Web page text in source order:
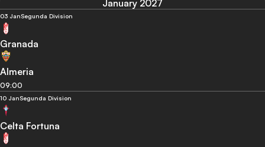
January 2027
03 JanSegunda Division
Granada
Almeria
09:00
10 JanSegunda Division
Celta Fortuna